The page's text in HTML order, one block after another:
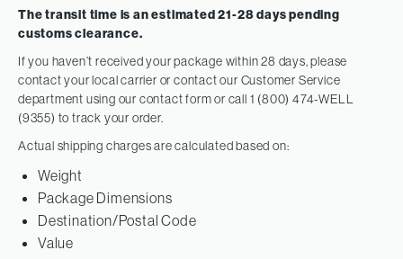
The transit time is an estimated 21-28 days pending
customs clearance.
If you haven’t received your package within 28 days, please
contact your local carrier or contact our Customer Service
department using our contact form or call 1 (800) 474-WELL
(9355) to track your order.
Actual shipping charges are calculated based on:
Weight
Package Dimensions
Destination/Postal Code
Value